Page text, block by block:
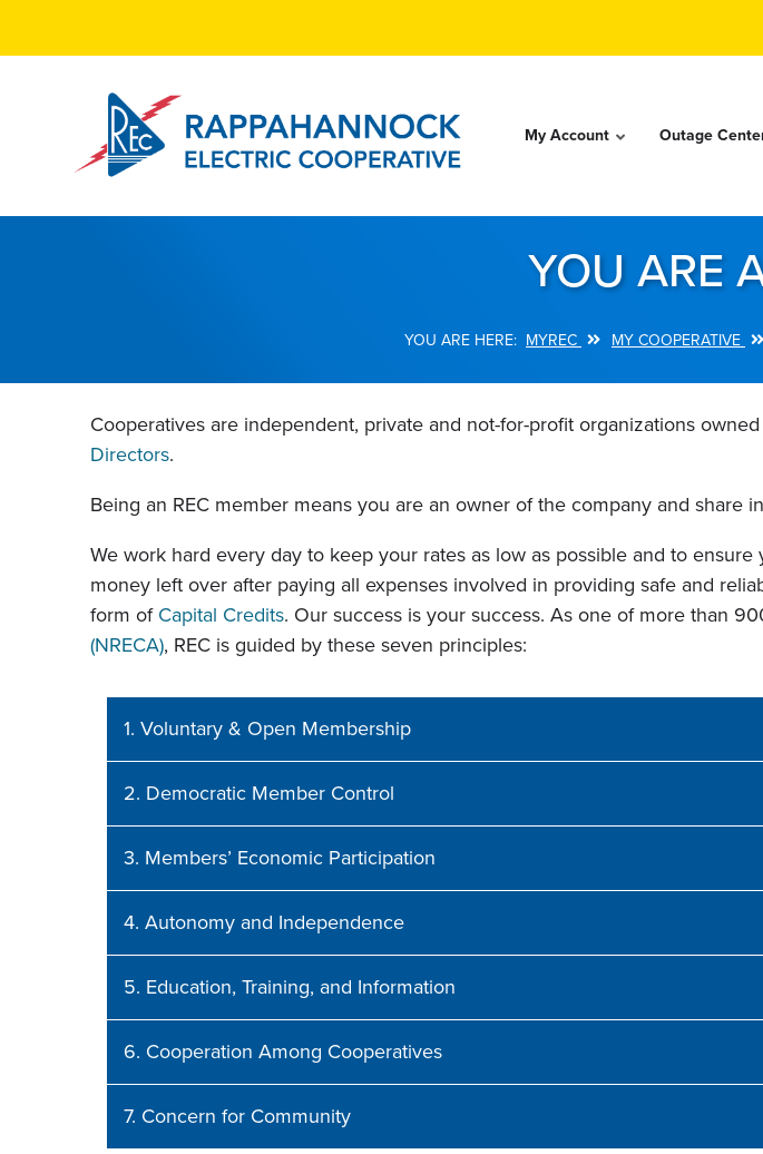
My Account Outage
YOU ARE
MYREC MY COOPERATIVE
Cooperatives are independent, private and not-for-profit organizations
Directors.
Being an REC member means you are an owner of the company and share
We work hard every day to keep your rates as low as possible and to
money left over after paying all expenses involved in providing safe and
form of Capital Credits. Our success is your success. As one of more than
(NRECA), REC is guided by these seven principles:
1. Voluntary & Open Membership
2. Democratic Member Control
3. Members’ Economic Participation
4. Autonomy and Independence
5. Education, Training, and Information
6. Cooperation Among Cooperatives
7. Concern for Community